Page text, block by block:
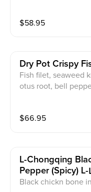
$58.95
Dry Pot Crispy
Fish filet, seaweed
otus root, bell
$66.95
L-Chongqing
Pepper (spicy)
Black chickn bone